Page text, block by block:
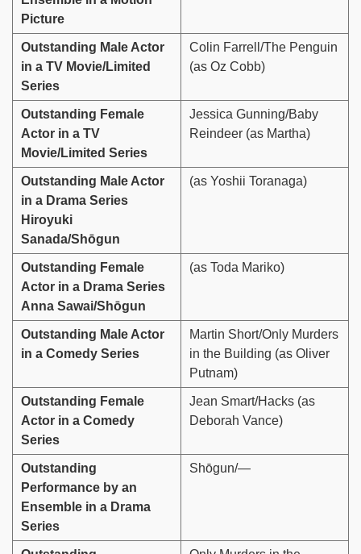
Picture
Outstanding Male Actor
in a TV Movie/Limited
Series
Colin Farrell/The Penguin
(as Oz Cobb)
Outstanding Female
Actor in a TV
Movie/Limited Series
Jessica Gunning/Baby
Reindeer (as Martha)
Outstanding Male Actor
in a Drama Series
Hiroyuki
Sanada/Shōgun
(as Yoshii Toranaga)
Outstanding Female
Actor in a Drama Series
Anna Sawai/Shōgun
(as Toda Mariko)
Outstanding Male Actor
in a Comedy Series
Martin Short/Only Murders
in the Building (as Oliver
Putnam)
Outstanding Female
Actor in a Comedy
Series
Jean Smart/Hacks (as
Deborah Vance)
Outstanding
Performance by an
Ensemble in a Drama
Series
Shōgun/—